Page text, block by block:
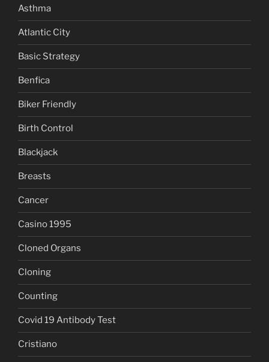
Asthma
Atlantic City
Basic Strategy
Benfica
Biker Friendly
Birth Control
Blackjack
Breasts
Cancer
Casino 1995
Cloned Organs
Cloning
Counting
Covid 19 Antibody Test
Cristiano